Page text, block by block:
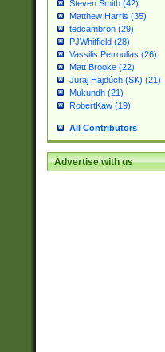
Steven Smith (42)
Matthew Harris (35)
tedcambron (29)
PJWhitfield (28)
Vassilis Petroulias (26)
Matt Brooke (22)
Juraj Hajdúch (SK) (21)
Mukundh (21)
RobertKaw (19)
All Contributors
Advertise with us